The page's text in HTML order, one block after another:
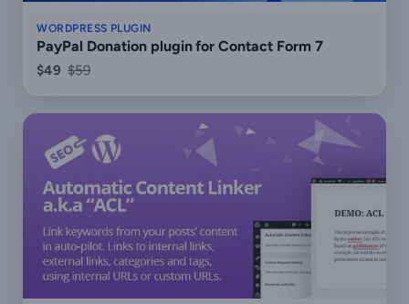
WORDPRESS PLUGIN
PayPal Donation plugin for Contact Form 7
$49 $59